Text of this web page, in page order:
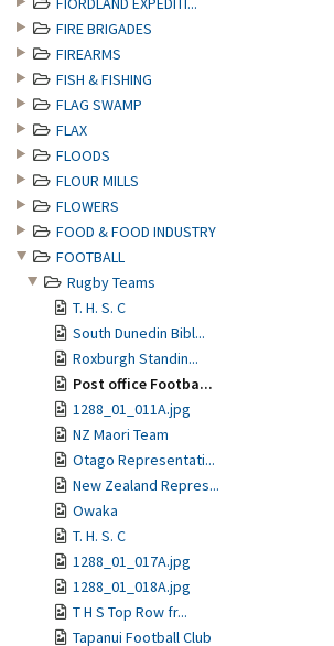
FIRE BRIGADES
FIREARMS
FISH & FISHING
FLAG SWAMP
FLAX
FLOODS
FLOUR MILLS
FLOWERS
FOOD & FOOD INDUSTRY
FOOTBALL
Rugby Teams
T. H. S. C
South Dunedin Bibl...
Roxburgh Standin...
Post office Footba...
1288_01_011A.jpg
NZ Maori Team
Otago Representati...
New Zealand Repres...
Owaka
T. H. S. C
1288_01_017A.jpg
1288_01_018A.jpg
T H S Top Row fr...
Tapanui Football Club